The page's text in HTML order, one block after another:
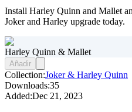
Install Harley Quinn and Mallet
Joker and Harley upgrade today.
Harley Quinn & Mallet
Añadir
Collection:Joker & Harley Quinn
Downloads:35
Added:Dec 21, 2023